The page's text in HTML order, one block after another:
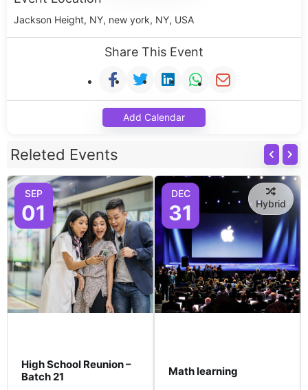
Jackson Height, NY, new york, NY, USA
Share This Event
Add Calendar
Releted Events
SEP
01
High School Reunion –
Batch 21
DEC
31 Hybrid
Math learning